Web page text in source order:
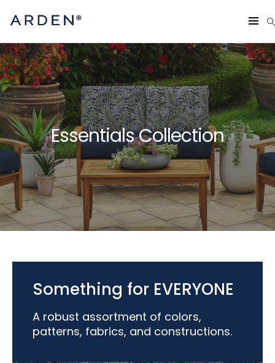
Essentials Collection
Something for EVERYONE
A robust assortment of colors,
patterns, fabrics, and constructions.